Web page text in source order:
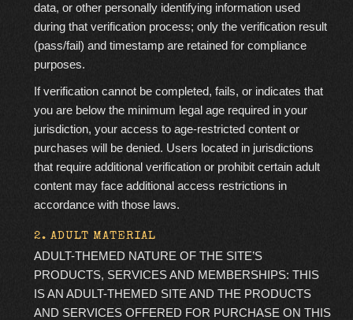
data, or other personally identifying information used
during that verification process; only the verification result
(pass/fail) and timestamp are retained for compliance
purposes.
If verification cannot be completed, fails, or indicates that
you are below the minimum legal age required in your
jurisdiction, your access to age-restricted content or
purchases will be denied. Users located in jurisdictions
that require additional verification or prohibit certain adult
content may face additional access restrictions in
accordance with those laws.
2. ADULT MATERIAL
ADULT-THEMED NATURE OF THE SITE’S
PRODUCTS, SERVICES AND MEMBERSHIPS: THIS
IS AN ADULT-THEMED SITE AND THE PRODUCTS
AND SERVICES OFFERED FOR PURCHASE ON THIS